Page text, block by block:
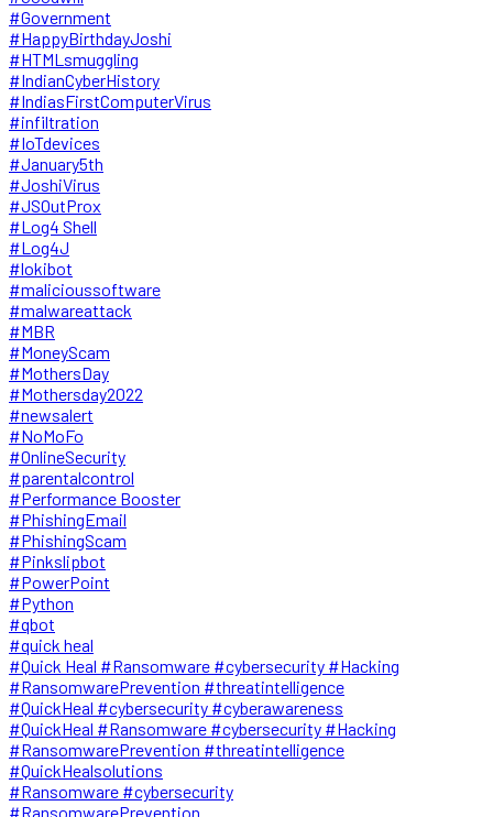
#Government
#HappyBirthdayJoshi
#HTMLsmuggling
#IndianCyberHistory
#IndiasFirstComputerVirus
#infiltration
#IoTdevices
#January5th
#JoshiVirus
#JSOutProx
#Log4 Shell
#Log4J
#lokibot
#malicioussoftware
#malwareattack
#MBR
#MoneyScam
#MothersDay
#Mothersday2022
#newsalert
#NoMoFo
#OnlineSecurity
#parentalcontrol
#Performance Booster
#PhishingEmail
#PhishingScam
#Pinkslipbot
#PowerPoint
#Python
#qbot
#quick heal
#Quick Heal #Ransomware #cybersecurity #Hacking
#RansomwarePrevention #threatintelligence
#QuickHeal #cybersecurity #cyberawareness
#QuickHeal #Ransomware #cybersecurity #Hacking
#RansomwarePrevention #threatintelligence
#QuickHealsolutions
#Ransomware #cybersecurity
#RansomwarePrevention